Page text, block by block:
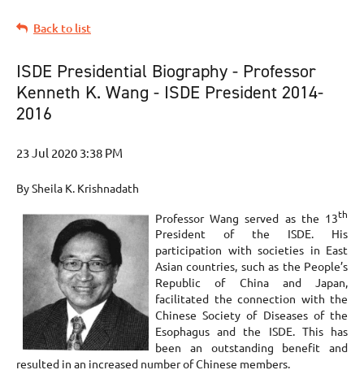
Back to list
ISDE Presidential Biography - Professor
Kenneth K. Wang - ISDE President 2014-
2016
By Sheila K. Krishnadath
Professor Wang served as the 13th
President of the ISDE. His
participation with societies in East
Asian countries, such as the People’s
Republic of China and Japan,
facilitated the connection with the
Chinese Society of Diseases of the
Esophagus and the ISDE. This has
been an outstanding benefit and
resulted in an increased number of Chinese members.